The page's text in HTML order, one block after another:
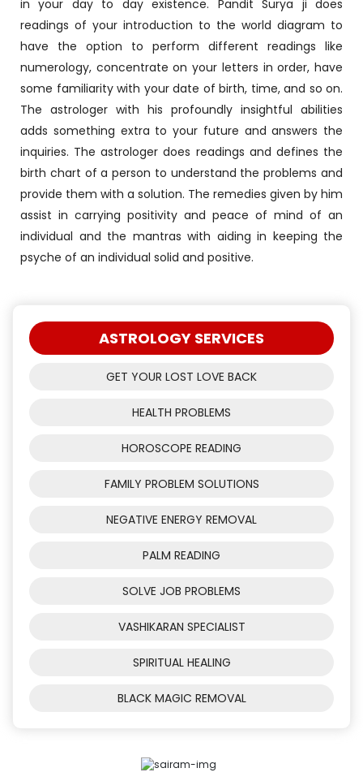
in your day to day existence. Pandit Surya ji does
readings of your introduction to the world diagram to
have the option to perform different readings like
numerology, concentrate on your letters in order, have
some familiarity with your date of birth, time, and so on.
The astrologer with his profoundly insightful abilities
adds something extra to your future and answers the
inquiries. The astrologer does readings and defines the
birth chart of a person to understand the problems and
provide them with a solution. The remedies given by him
assist in carrying positivity and peace of mind of an
individual and the mantras with aiding in keeping the
psyche of an individual solid and positive.
ASTROLOGY SERVICES
GET YOUR LOST LOVE BACK
HEALTH PROBLEMS
HOROSCOPE READING
FAMILY PROBLEM SOLUTIONS
NEGATIVE ENERGY REMOVAL
PALM READING
SOLVE JOB PROBLEMS
VASHIKARAN SPECIALIST
SPIRITUAL HEALING
BLACK MAGIC REMOVAL